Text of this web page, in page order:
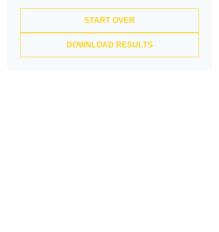
START OVER
DOWNLOAD RESULTS